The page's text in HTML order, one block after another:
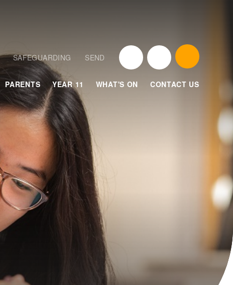
PARENTS YEAR 11 WHAT'S ON CONTACT US
SAFEGUARDING SEND